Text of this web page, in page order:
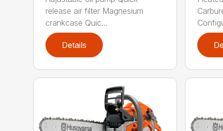
release air filter Magnesium
crankcase Quic...
Details